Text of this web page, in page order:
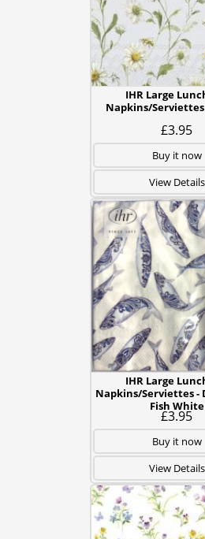
IHR Large
Napkins/Serviettes
£3.95
Buy it now
View Details
IHR Large
Napkins/Serviettes -
Fish White
£3.95
Buy it now
View Details